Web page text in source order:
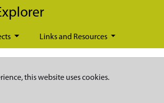
Links and Resources
this website uses cookies.